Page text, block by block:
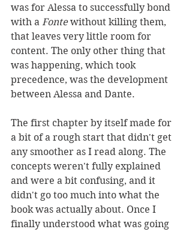
was for Alessa to successfully bond
with a Fonte without killing them,
that leaves very little room for
content. The only other thing that
was happening, which took
precedence, was the development
between Alessa and Dante.
The first chapter by itself made for
a bit of a rough start that didn't get
any smoother as I read along. The
concepts weren't fully explained
and were a bit confusing, and it
didn't go too much into what the
book was actually about. Once I
finally understood what was going